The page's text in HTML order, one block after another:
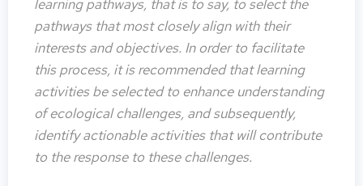
learning pathways, that is to say, to select the
pathways that most closely align with their
interests and objectives. In order to facilitate
this process, it is recommended that learning
activities be selected to enhance understanding
of ecological challenges, and subsequently,
identify actionable activities that will contribute
to the response to these challenges.